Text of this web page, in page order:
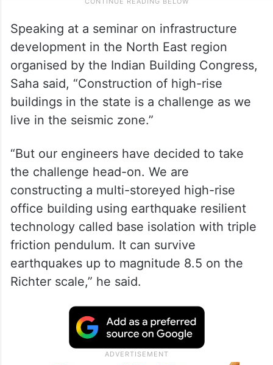
Speaking at a seminar on infrastructure
development in the North East region
organised by the Indian Building Congress,
Saha said, “Construction of high-rise
buildings in the state is a challenge as we
live in the seismic zone.”
“But our engineers have decided to take
the challenge head-on. We are
constructing a multi-storeyed high-rise
office building using earthquake resilient
technology called base isolation with triple
friction pendulum. It can survive
earthquakes up to magnitude 8.5 on the
Richter scale,” he said.